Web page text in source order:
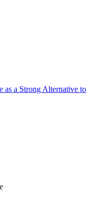
a Strong Alternative to